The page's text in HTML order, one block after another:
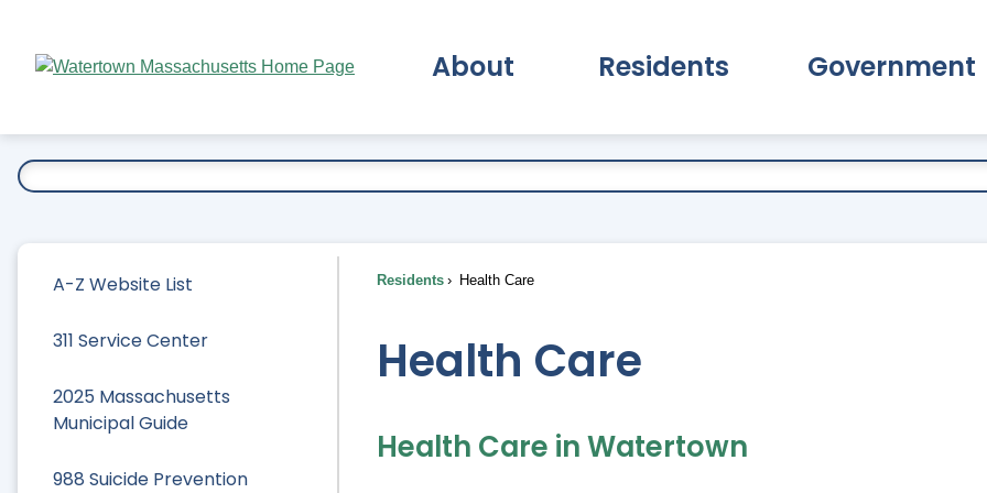
Main
About Residents Government
A-Z Website List
311 Service Center
2025 Massachusetts
Municipal Guide
988 Suicide Prevention
Residents Health Care
Health Care
Health Care in Watertown